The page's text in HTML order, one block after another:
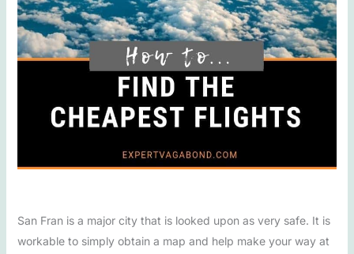
San Fran is a major city that is looked upon as very safe. It is
workable to simply obtain a map and help make your way at